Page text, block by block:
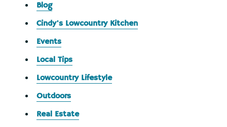
Blog
Cindy's Lowcountry Kitchen
Events
Local Tips
Lowcountry Lifestyle
Outdoors
Real Estate